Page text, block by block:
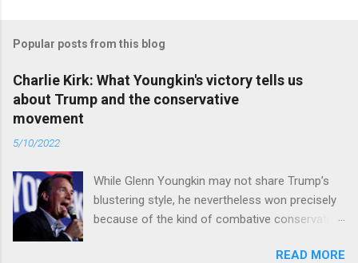
Popular posts from this blog
Charlie Kirk: What Youngkin's victory tells us
about Trump and the conservative
movement
5/10/2022
While Glenn Youngkin may not share Trump’s
blustering style, he nevertheless won precisely
because of the kind of combative conservative
READ MORE